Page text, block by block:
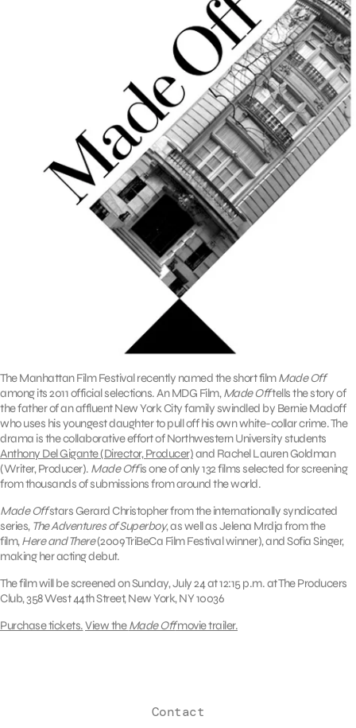
The Manhattan Film Festival recently named the short filmMade Off
among its 2011 official selections. An MDG Film,Made Offtells the story of
the father of an affluent New York City family swindled by Bernie Madoff
who uses his youngest daughter to pull off his own white-collar crime. The
drama is the collaborative effort of Northwestern University students
Anthony Del Gigante (Director, Producer)and Rachel Lauren Goldman
(Writer, Producer). Made Offis one of only 132 films selected for screening
from thousands of submissions from around the world.
Made Offstars Gerard Christopher from the internationally syndicated
series, The Adventures of Superboy, as well as Jelena Mrdja from the
film,Here and There(2009 TriBeCa Film Festival winner), and Sofia Singer,
making her acting debut.
The film will be screened on Sunday, July 24 at 12:15 p.m. at The Producers
Club, 358 West 44th Street, New York, NY 10036
Purchase tickets.View theMade Offmovie trailer.
Contact